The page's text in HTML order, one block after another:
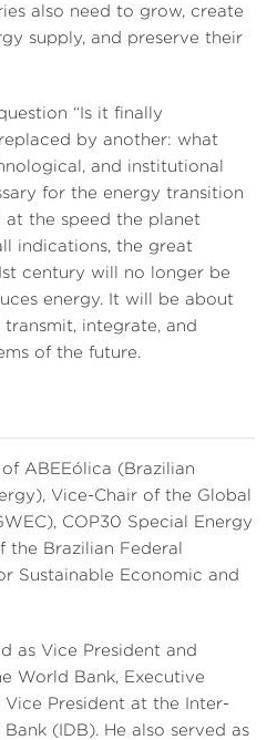
also need to grow, create
supply, and preserve their
“Is it finally
by another: what
and institutional
for the energy transition
the speed the planet
indications, the great
century will no longer be
energy. It will be about
integrate, and
of the future.
of ABEEólica (Brazilian
Vice-Chair of the Global
COP30 Special Energy
the Brazilian Federal
Sustainable Economic and
as Vice President and
World Bank, Executive
Vice President at the Inter-
(IDB). He also served as